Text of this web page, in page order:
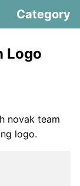
Category
Logo
novak team
logo.